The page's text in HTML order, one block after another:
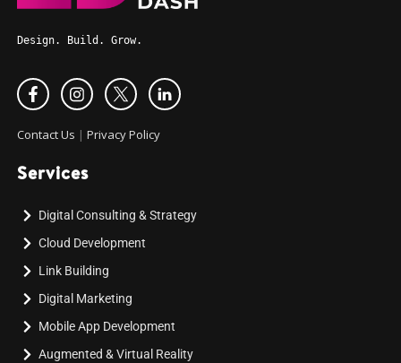
Design. Build. Grow.
Contact Us | Privacy Policy
Services
Digital Consulting & Strategy
Cloud Development
Link Building
Digital Marketing
Mobile App Development
Augmented & Virtual Reality